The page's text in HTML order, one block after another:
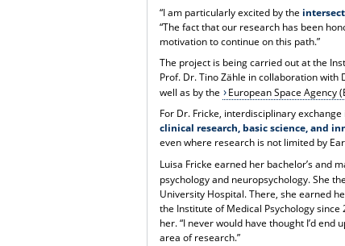
“I am particularly excited by the
“The fact that our research has been
motivation to continue on this path.”
The project is being carried out at the
Prof. Dr. Tino Zähle in collaboration
well as by the
European Space Agency
For Dr. Fricke, interdisciplinary
clinical research, basic science, and
even where research is not limited by
Luisa Fricke earned her bachelor’s and
psychology and neuropsychology. She
University Hospital. There, she earned
the Institute of Medical Psychology
her. “I never would have thought I’d
area of research.”